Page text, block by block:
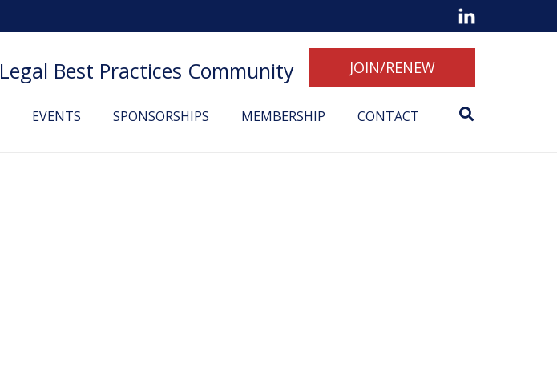
Best Practices Community JOIN/RENEW
EVENTS SPONSORSHIPS MEMBERSHIP CONTACT